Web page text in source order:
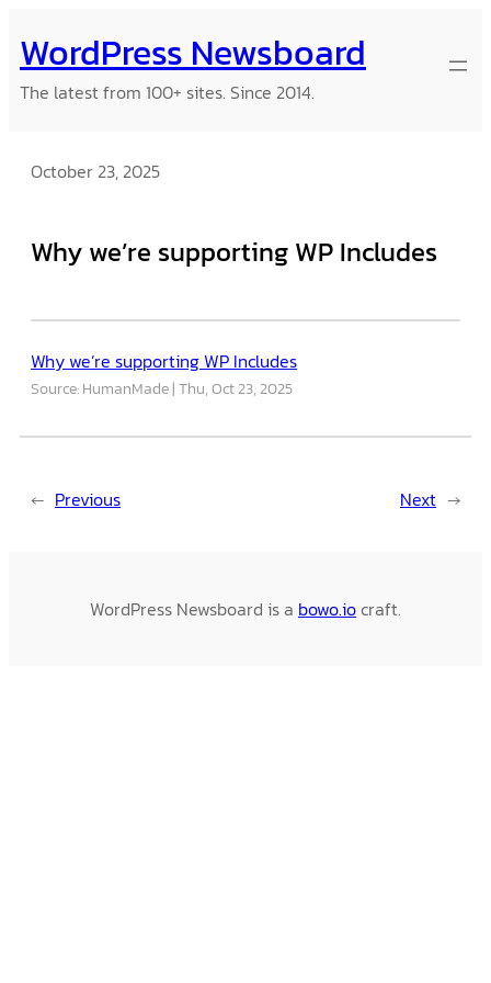
to
content
WordPress Newsboard
The latest from 100+ sites. Since 2014.
October 23, 2025
Why we’re supporting WP Includes
Why we’re supporting WP Includes
Source: HumanMade Thu, Oct 23, 2025
← Previous Next →
WordPress Newsboard is a bowo.iocraft.